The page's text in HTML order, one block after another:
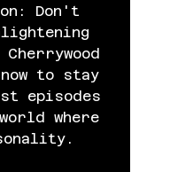
Don't
to stay
episodes
where